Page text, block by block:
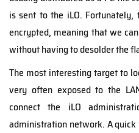
is sent to the iLO.
encrypted, meaning that we
without having to desolder the
The most interesting target to
very often exposed to the
connect the iLO
administration network. A quick